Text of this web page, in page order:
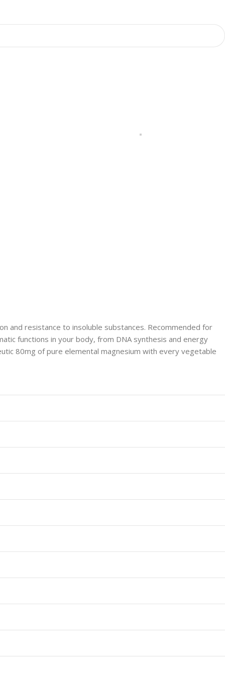
and resistance to insoluble substances. Recommended for
functions in your body, from DNA synthesis and energy
80mg of pure elemental magnesium with every vegetable